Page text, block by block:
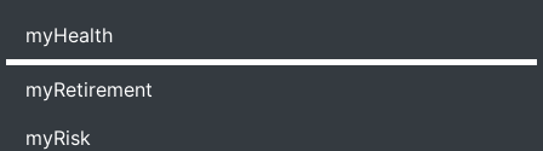
myHealth
myRetirement
myRisk